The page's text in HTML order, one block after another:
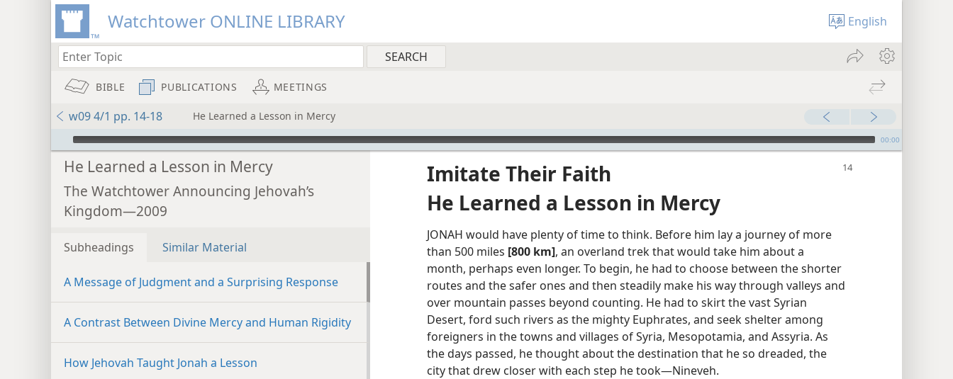
Watchtower ONLINE LIBRARY English
BIBLE PUBLICATIONS MEETINGS
w09 4/1 pp. 14-18 He Learned a Lesson in Mercy
mejs.audio-player 00:00
He Learned a Lesson in Mercy
The Watchtower Announcing Jehovah’s
Kingdom—2009
Subheadings Similar Material
A Message of Judgment and a Surprising Response
A Contrast Between Divine Mercy and Human Rigidity
How Jehovah Taught Jonah a Lesson
Imitate Their Faith
He Learned a Lesson in Mercy
JONAH would have plenty of time to think. Before him lay a journey of more
than 500 miles [800 km], an overland trek that would take him about a
month, perhaps even longer. To begin, he had to choose between the shorter
routes and the safer ones and then steadily make his way through valleys and
over mountain passes beyond counting. He had to skirt the vast Syrian
Desert, ford such rivers as the mighty Euphrates, and seek shelter among
foreigners in the towns and villages of Syria, Mesopotamia, and Assyria. As
the days passed, he thought about the destination that he so dreaded, the
city that drew closer with each step he took​—Nineveh.